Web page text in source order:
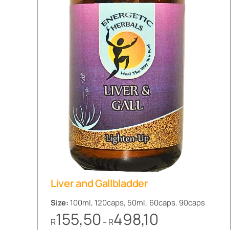
Liver and Gallbladder
Size: 100ml, 120caps, 50ml, 60caps, 90caps
R155,50 –R498,10